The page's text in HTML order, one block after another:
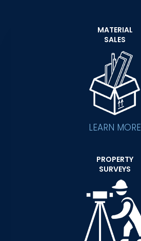
MATERIAL
SALES
LEARN MORE
PROPERTY
SURVEYS